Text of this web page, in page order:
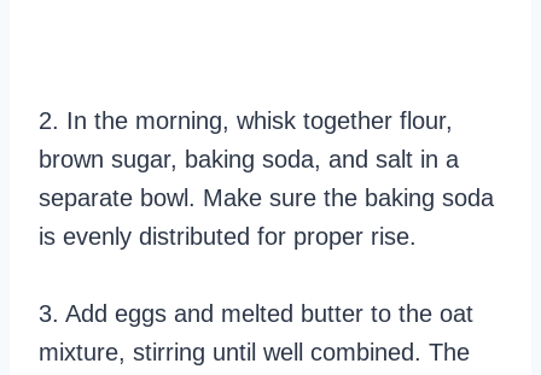
2. In the morning, whisk together flour,
brown sugar, baking soda, and salt in a
separate bowl. Make sure the baking soda
is evenly distributed for proper rise.
3. Add eggs and melted butter to the oat
mixture, stirring until well combined. The